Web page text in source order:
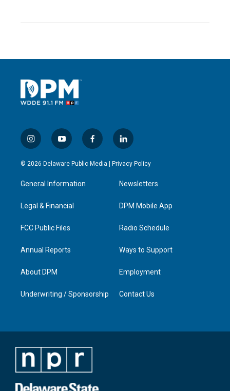
i
n
s
a
g
a
y
o
u
u
b
f
a
c
l
i
n
e
d
n
© 2026 Delaware Public Media | Privacy Policy
General Information
Legal & Financial
FCC Public Files
Annual Reports
About DPM
Underwriting / Sponsorship
Newsletters
DPM Mobile App
Radio Schedule
Ways to Support
Employment
Contact Us